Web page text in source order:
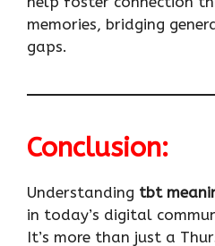
memories, bridging
gaps.
Conclusion:
Understanding tbt
in today’s digital
It’s more than just a